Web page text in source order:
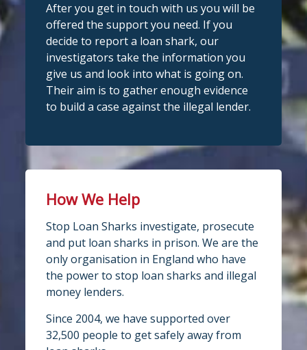
After you get in touch with us you will be
offered the support you need. If you
decide to report a loan shark, our
investigators take the information you
give us and look into what is going on.
Their aim is to gather enough evidence
to build a case against the illegal lender.
How We Help
Stop Loan Sharks investigate, prosecute
and put loan sharks in prison. We are the
only organisation in England who have
the power to stop loan sharks and illegal
money lenders.
Since 2004, we have supported over
32,500 people to get safely away from